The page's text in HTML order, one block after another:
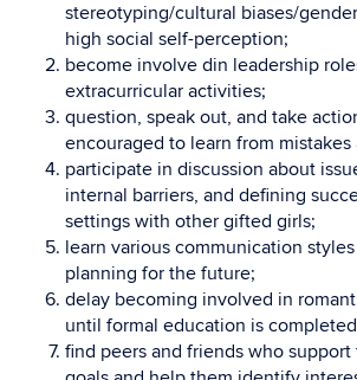
stereotyping/cultural biases/
high social self-perception;
become involve din leadership
extracurricular activities;
question, speak out, and take
encouraged to learn from mistakes
participate in discussion about
internal barriers, and defining
settings with other gifted girls;
learn various communication
planning for the future;
delay becoming involved in
until formal education is
find peers and friends who